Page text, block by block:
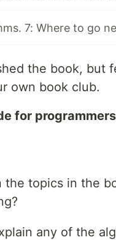
the book, but
own book club.
for
topics in the
any of the